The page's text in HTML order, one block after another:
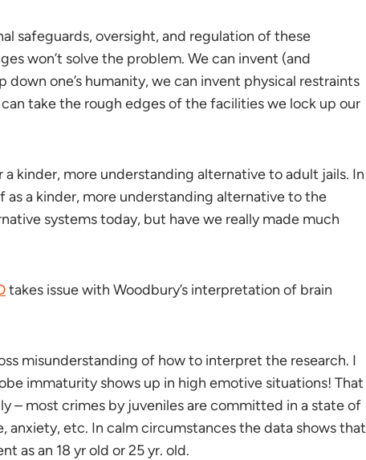
safeguards, oversight, and regulation of these
won’t solve the problem. We can invent (and
one’s humanity, we can invent physical restraints
take the rough edges of the facilities we lock up our
kinder, more understanding alternative to adult jails. In
a kinder, more understanding alternative to the
systems today, but have we really made much
takes issue with Woodbury’s interpretation of brain
misunderstanding of how to interpret the research. I
immaturity shows up in high emotive situations! That
– most crimes by juveniles are committed in a state of
anxiety, etc. In calm circumstances the data shows that
as an 18 yr old or 25 yr. old.